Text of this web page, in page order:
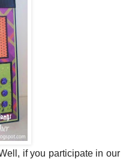
if you participate in our